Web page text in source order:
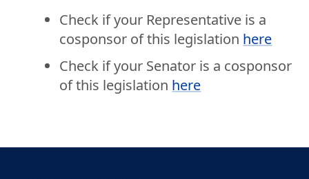
Check if your Representative is a
cosponsor of this legislation here
Check if your Senator is a cosponsor
of this legislation here